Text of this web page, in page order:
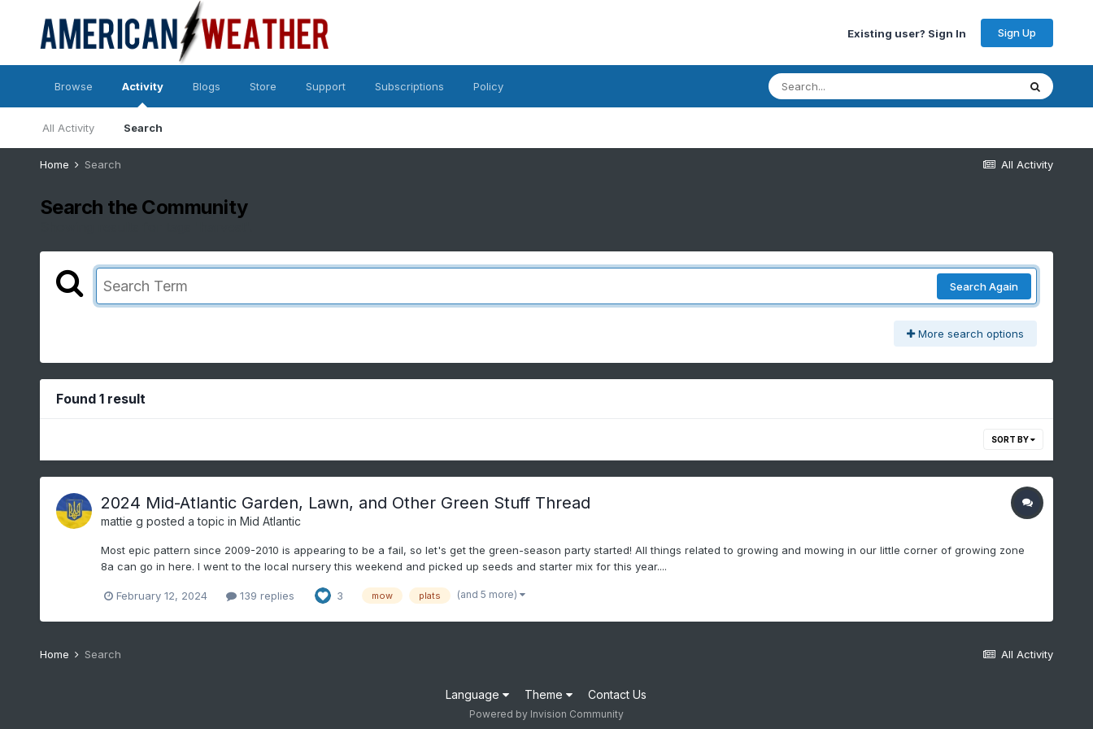
Existing user? Sign In Sign Up
Browse Activity
All Activity Search
Blogs Store Support Subscriptions Policy
All Activity
Home Search
Search the Community
Search Again
More search options
Found 1 result
SORT BY
2024 Mid-Atlantic Garden, Lawn, and Other Green Stuff Thread
mattie g posted a topic in Mid Atlantic
Most epic pattern since 2009-2010 is appearing to be a fail, so let's get the green-season party started! All things related to growing and mowing in our little corner of growing zone
8a can go in here. I went to the local nursery this weekend and picked up seeds and starter mix for this year....
February 12, 2024 139 replies 3 mow plats (and 5 more)
All Activity
Home Search
Language Theme Contact Us
Powered by Invision Community